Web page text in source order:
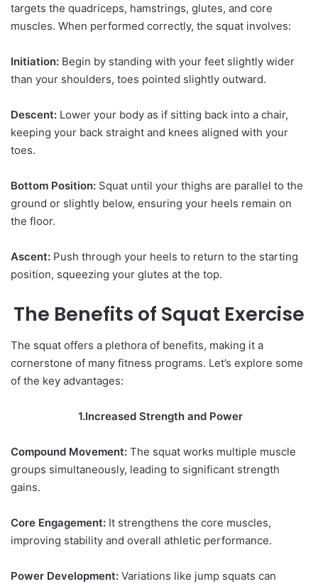
targets the quadriceps, hamstrings, glutes, and core
muscles. When performed correctly, the squat involves:
Initiation: Begin by standing with your feet slightly wider
than your shoulders, toes pointed slightly outward.
Descent: Lower your body as if sitting back into a chair,
keeping your back straight and knees aligned with your
toes.
Bottom Position: Squat until your thighs are parallel to the
ground or slightly below, ensuring your heels remain on
the floor.
Ascent: Push through your heels to return to the starting
position, squeezing your glutes at the top.
The Benefits of Squat Exercise
The squat offers a plethora of benefits, making it a
cornerstone of many fitness programs. Let’s explore some
of the key advantages:
1.Increased Strength and Power
Compound Movement: The squat works multiple muscle
groups simultaneously, leading to significant strength
gains.
Core Engagement: It strengthens the core muscles,
improving stability and overall athletic performance.
Power Development: Variations like jump squats can